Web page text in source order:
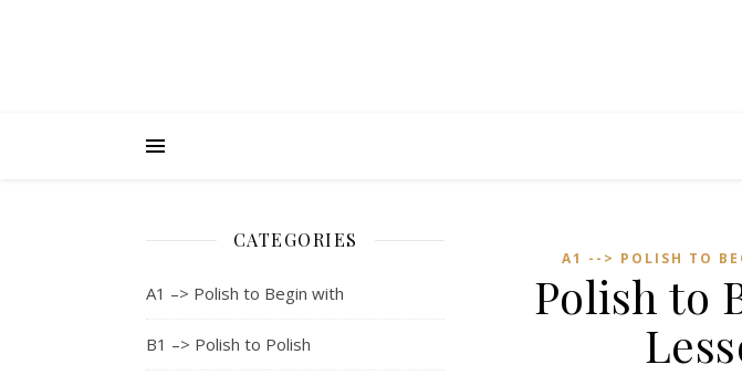
CATEGORIES
A1 –> Polish to Begin with
B1 –> Polish to Polish
A1 --> POLISH TO
Polish to